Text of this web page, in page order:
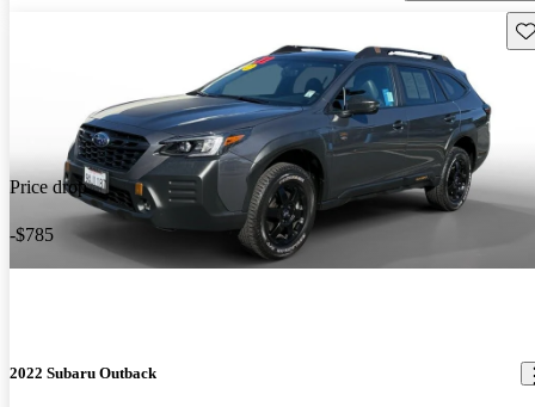
Price drop
-$785
2022 Subaru Outback